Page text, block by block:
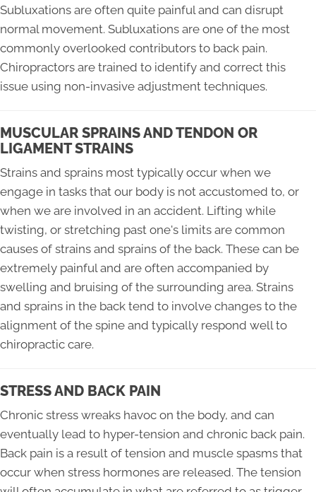
Subluxations are often quite painful and can disrupt
normal movement. Subluxations are one of the most
commonly overlooked contributors to back pain.
Chiropractors are trained to identify and correct this
issue using non-invasive adjustment techniques.
MUSCULAR SPRAINS AND TENDON OR
LIGAMENT STRAINS
Strains and sprains most typically occur when we
engage in tasks that our body is not accustomed to, or
when we are involved in an accident. Lifting while
twisting, or stretching past one's limits are common
causes of strains and sprains of the back. These can be
extremely painful and are often accompanied by
swelling and bruising of the surrounding area. Strains
and sprains in the back tend to involve changes to the
alignment of the spine and typically respond well to
chiropractic care.
STRESS AND BACK PAIN
Chronic stress wreaks havoc on the body, and can
eventually lead to hyper-tension and chronic back pain.
Back pain is a result of tension and muscle spasms that
occur when stress hormones are released. The tension